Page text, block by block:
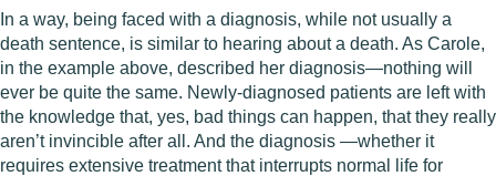
In a way, being faced with a diagnosis, while not usually a
death sentence, is similar to hearing about a death. As Carole,
in the example above, described her diagnosis—nothing will
ever be quite the same. Newly-diagnosed patients are left with
the knowledge that, yes, bad things can happen, that they really
aren’t invincible after all. And the diagnosis —whether it
requires extensive treatment that interrupts normal life for